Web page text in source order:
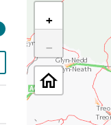
+
−